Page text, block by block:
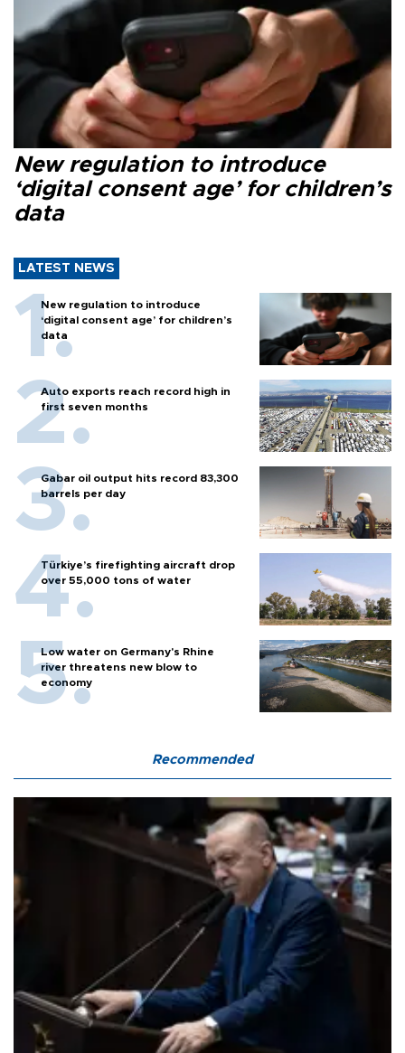
New regulation to introduce
‘digital consent age’ for children’s
data
LATEST NEWS
New regulation to introduce
‘digital consent age’ for children’s
data
Auto exports reach record high in
first seven months
Gabar oil output hits record 83,300
barrels per day
Türkiye’s firefighting aircraft drop
over 55,000 tons of water
Low water on Germany's Rhine
river threatens new blow to
economy
Recommended